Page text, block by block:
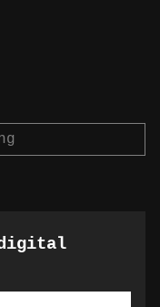
digital